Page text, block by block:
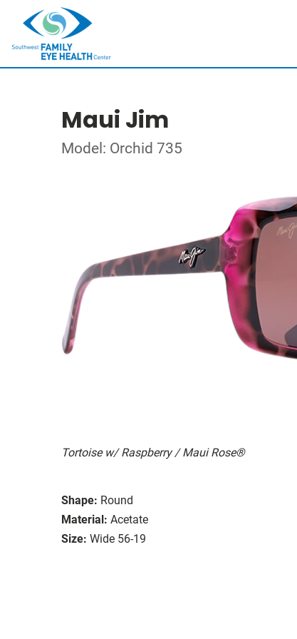
Maui Jim
Model: Orchid 735
Tortoise w/ Raspberry / Maui Rose®
Shape: Round
Material: Acetate
Size: Wide 56-19